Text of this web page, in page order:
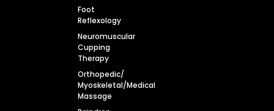
Foot
Reflexology
Neuromuscular
Cupping
Therapy
Orthopedic/
Myoskeletal/Medical
Massage